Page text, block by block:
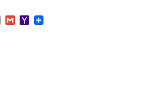
EmailGmailYahoo